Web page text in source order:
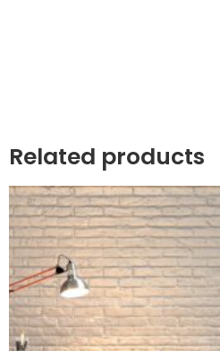
Related products